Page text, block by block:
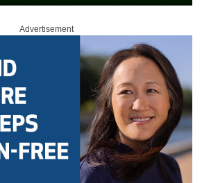
Advertisement